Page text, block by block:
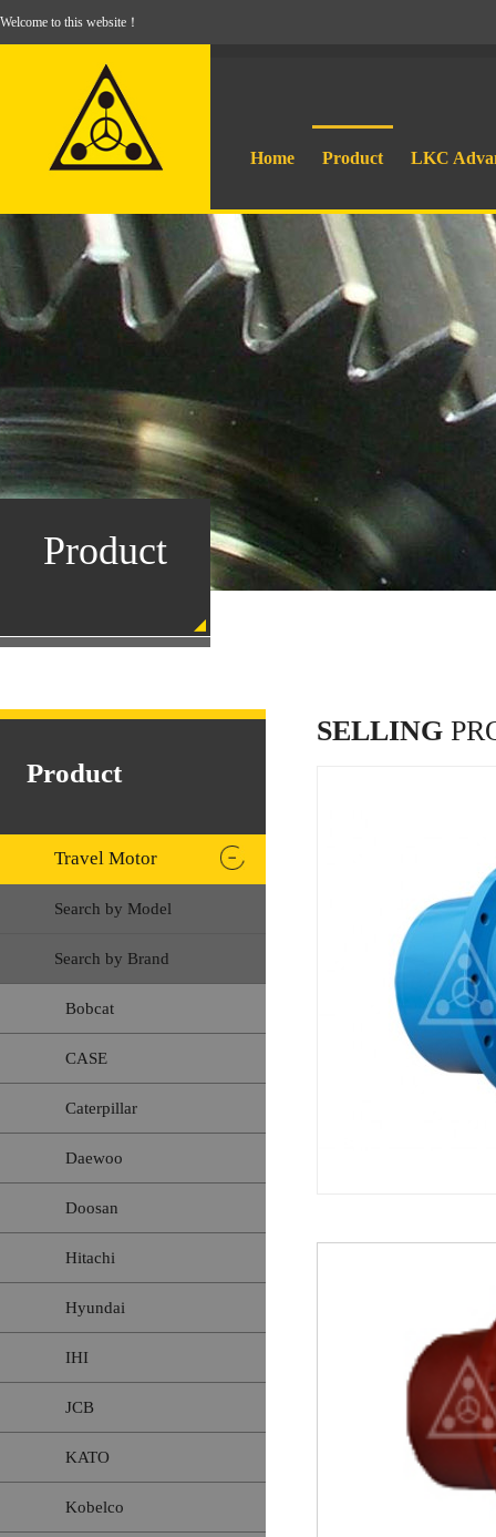
Welcome to this website！
Home Product LKC
Product
Product
Travel Motor
Search by Model
Search by Brand
Bobcat
CASE
Caterpillar
Daewoo
Doosan
Hitachi
Hyundai
IHI
JCB
KATO
Kobelco
SELLING